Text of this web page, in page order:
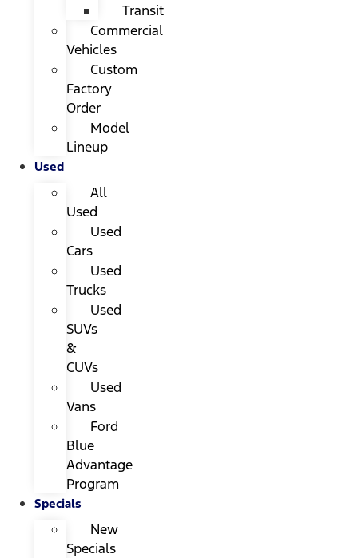
Transit
Commercial
Vehicles
Custom
Factory
Order
Model
Lineup
Used
All
Used
Used
Cars
Used
Trucks
Used
SUVs
&
CUVs
Used
Vans
Ford
Blue
Advantage
Program
Specials
New
Specials